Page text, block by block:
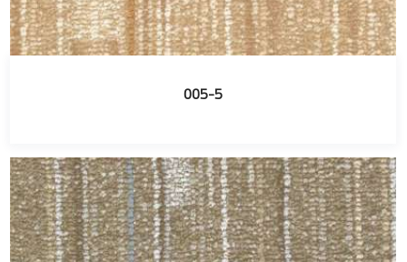
005-5